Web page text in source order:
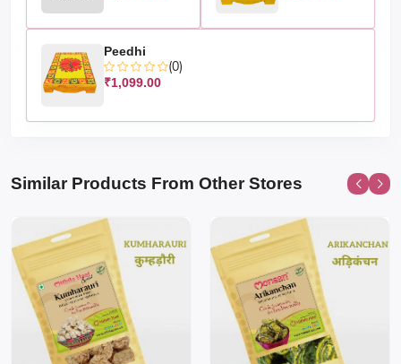
Peedhi
(0)
₹1,099.00
Similar Products From Other Stores